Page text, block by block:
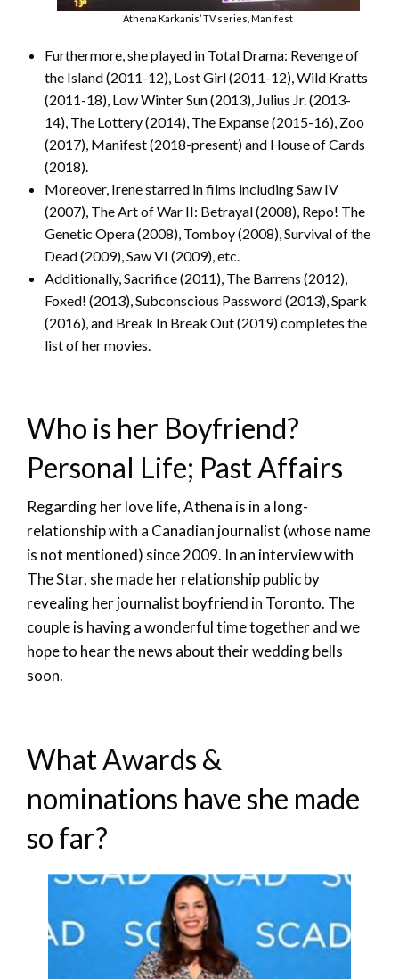
Athena Karkanis’ TV series, Manifest
Furthermore, she played in Total Drama: Revenge of
the Island (2011-12), Lost Girl (2011-12), Wild Kratts
(2011-18), Low Winter Sun (2013), Julius Jr. (2013-
14), The Lottery (2014), The Expanse (2015-16), Zoo
(2017), Manifest (2018-present) and House of Cards
(2018).
Moreover, Irene starred in films including Saw IV
(2007), The Art of War II: Betrayal (2008), Repo! The
Genetic Opera (2008), Tomboy (2008), Survival of the
Dead (2009), Saw VI (2009), etc.
Additionally, Sacrifice (2011), The Barrens (2012),
Foxed! (2013), Subconscious Password (2013), Spark
(2016), and Break In Break Out (2019) completes the
list of her movies.
Who is her Boyfriend?
Personal Life; Past Affairs
Regarding her love life, Athena is in a long-
relationship with a Canadian journalist (whose name
is not mentioned) since 2009. In an interview with
The Star, she made her relationship public by
revealing her journalist boyfriend in Toronto. The
couple is having a wonderful time together and we
hope to hear the news about their wedding bells
soon.
What Awards &
nominations have she made
so far?